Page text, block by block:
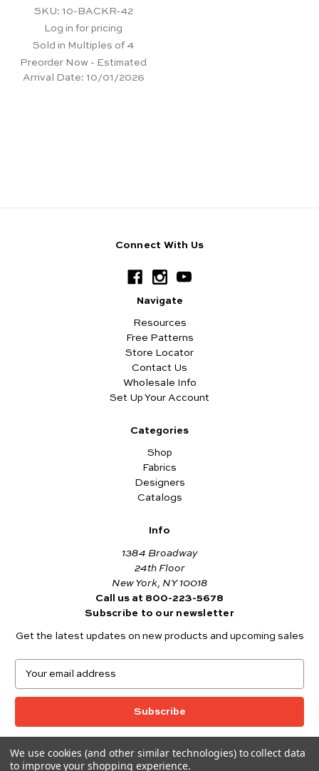
SKU: 10-BACKR-42
Log in for pricing
Sold in Multiples of 4
Preorder Now - Estimated
Arrival Date: 10/01/2026
Connect With Us
Navigate
Resources
Free Patterns
Store Locator
Contact Us
Wholesale Info
Set Up Your Account
Categories
Shop
Fabrics
Designers
Catalogs
Info
1384 Broadway
24th Floor
New York, NY 10018
Call us at 800-223-5678
Subscribe to our newsletter
Get the latest updates on new products and upcoming sales
a
l
d
© 2026 Andover Fabrics
Want to join the Andover Fabrics Team?
We use cookies (and other similar technologies) to collect data
to improve your shopping experience.